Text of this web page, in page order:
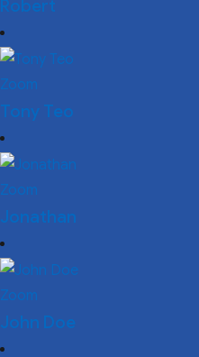
Robert
Zoom
Tony Teo
Zoom
Jonathan
Zoom
John Doe